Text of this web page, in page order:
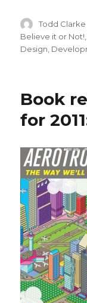
Author
Todd Clarke
Believe it or Not!
Design
Book
for